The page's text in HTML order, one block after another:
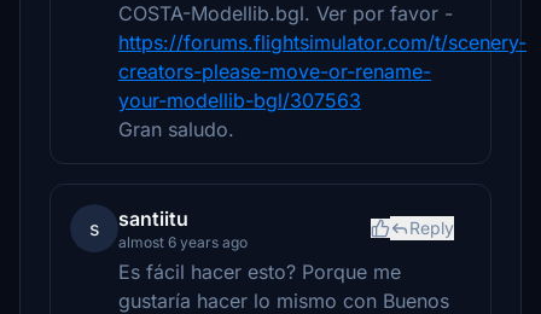
COSTA-Modellib.bgl. Ver por favor -
https://forums.flightsimulator.com/t/scenery-
creators-please-move-or-rename-
your-modellib-bgl/307563
Gran saludo.
s santiitu
almost 6 years ago
Reply
Es fácil hacer esto? Porque me
gustaría hacer lo mismo con Buenos